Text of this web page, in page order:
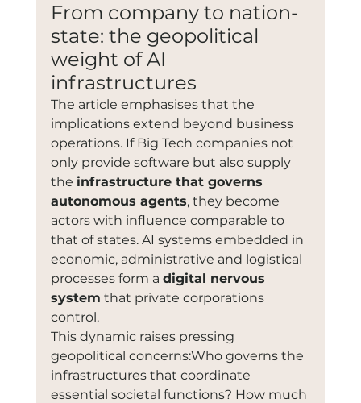
From company to nation-
state: the geopolitical
weight of AI
infrastructures
The article emphasises that the
implications extend beyond business
operations. If Big Tech companies not
only provide software but also supply
the infrastructure that governs
autonomous agents, they become
actors with influence comparable to
that of states. AI systems embedded in
economic, administrative and logistical
processes form a digital nervous
system that private corporations
control.
This dynamic raises pressing
geopolitical concerns:Who governs the
infrastructures that coordinate
essential societal functions? How much